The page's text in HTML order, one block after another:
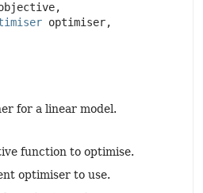
optimiser,
for a linear model.
function to optimise.
optimiser to use.